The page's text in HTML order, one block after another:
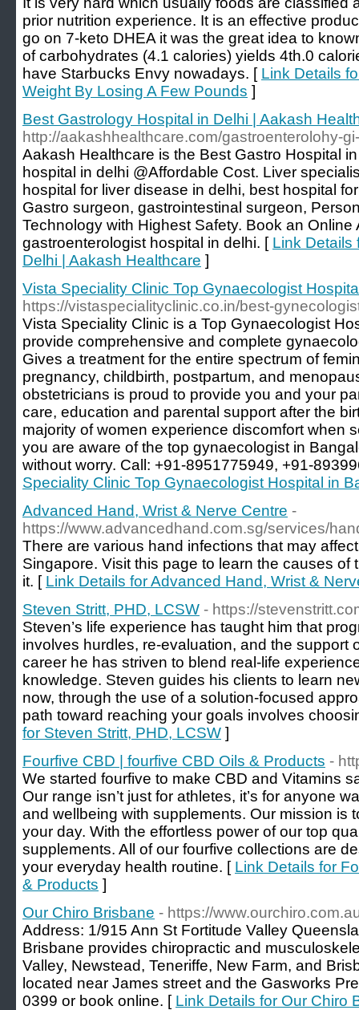
prior nutrition experience. It is an effective
go on 7-keto DHEA it was the great idea to
of carbohydrates (4.1 calories) yields 4th.0
have Starbucks Envy nowadays. [ Link Details
Weight By Losing A Few Pounds ]
Best Gastrology Hospital in Delhi | Aakash
http://aakashhealthcare.com/gastroenterolohy-
Aakash Healthcare is the Best Gastro Hospital
hospital in delhi @Affordable Cost. Liver
hospital for liver disease in delhi, best hospital
Gastro surgeon, gastrointestinal surgeon,
Technology with Highest Safety. Book an
gastroenterologist hospital in delhi. [ Link Details
Delhi | Aakash Healthcare ]
Vista Speciality Clinic Top Gynaecologist
https://vistaspecialityclinic.co.in/best-
Vista Speciality Clinic is a Top Gynaecologist
provide comprehensive and complete
Gives a treatment for the entire spectrum of
pregnancy, childbirth, postpartum, and
obstetricians is proud to provide you and your
care, education and parental support after the
majority of women experience discomfort when
you are aware of the top gynaecologist in
without worry. Call: +91-8951775949, +91-
Speciality Clinic Top Gynaecologist Hospital in
Advanced Hand, Wrist & Nerve Centre -
https://www.advancedhand.com.sg/services/
There are various hand infections that may
Singapore. Visit this page to learn the causes of
it. [ Link Details for Advanced Hand, Wrist &
Steven Stritt, PHD, LCSW - https://
Steven’s life experience has taught him that
involves hurdles, re-evaluation, and the support
career he has striven to blend real-life
knowledge. Steven guides his clients to learn
now, through the use of a solution-focused
path toward reaching your goals involves
for Steven Stritt, PHD, LCSW ]
Fourfive CBD | fourfive CBD Oils & Products -
We started fourfive to make CBD and Vitamins
Our range isn’t just for athletes, it’s for anyone
and wellbeing with supplements. Our mission is
your day. With the effortless power of our top
supplements. All of our fourfive collections are
your everyday health routine. [ Link Details for
& Products ]
Our Chiro Brisbane - https://
Address: 1/915 Ann St Fortitude Valley
Brisbane provides chiropractic and
Valley, Newstead, Teneriffe, New Farm, and
located near James street and the Gasworks
0399 or book online. [ Link Details for Our Chiro